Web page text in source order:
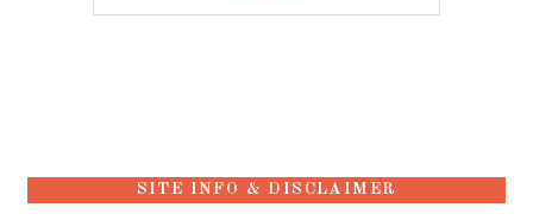
SITE INFO & DISCLAIMER